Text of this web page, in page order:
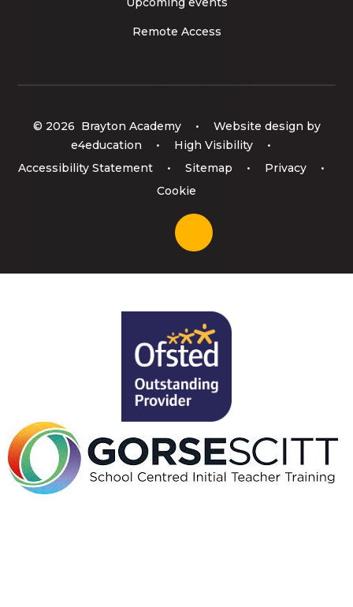
Remote Access
© 2026 Brayton Academy •
Website design by
e4education
• High Visibility
•
Accessibility Statement
• Sitemap • Privacy
•
Cookie